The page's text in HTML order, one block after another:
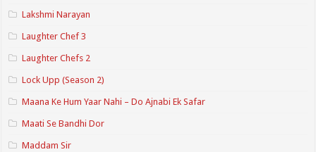
Lakshmi Narayan
Laughter Chef 3
Laughter Chefs 2
Lock Upp (Season 2)
Maana Ke Hum Yaar Nahi – Do Ajnabi Ek Safar
Maati Se Bandhi Dor
Maddam Sir